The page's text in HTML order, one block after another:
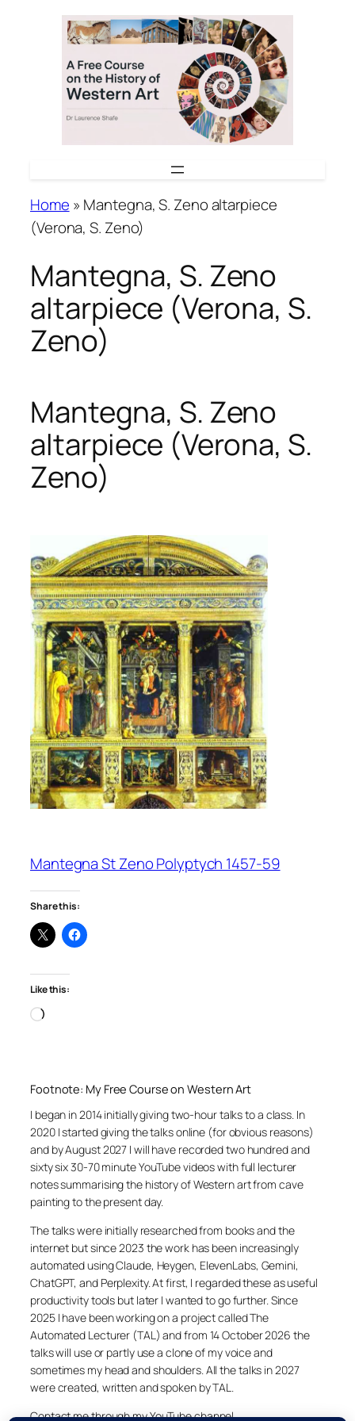
Home » Mantegna, S. Zeno altarpiece
(Verona, S. Zeno)
Mantegna, S. Zeno
altarpiece (Verona, S.
Zeno)
Mantegna, S. Zeno
altarpiece (Verona, S.
Zeno)
Mantegna St Zeno Polyptych 1457-59
Share this:
Like this:
Loading…
Footnote: My Free Course on Western Art
I began in 2014 initially giving two-hour talks to a class. In
2020 I started giving the talks online (for obvious reasons)
and by August 2027 I will have recorded two hundred and
sixty six 30-70 minute YouTube videos with full lecturer
notes summarising the history of Western art from cave
painting to the present day.
The talks were initially researched from books and the
internet but since 2023 the work has been increasingly
automated using Claude, Heygen, ElevenLabs, Gemini,
ChatGPT, and Perplexity. At first, I regarded these as useful
productivity tools but later I wanted to go further. Since
2025 I have been working on a project called The
Automated Lecturer (TAL) and from 14 October 2026 the
talks will use or partly use a clone of my voice and
sometimes my head and shoulders. All the talks in 2027
were created, written and spoken by TAL.
Contact me through my YouTube channel.